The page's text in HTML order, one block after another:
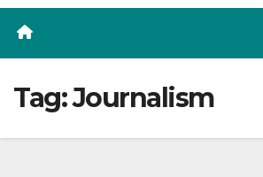
Tag:Journalism